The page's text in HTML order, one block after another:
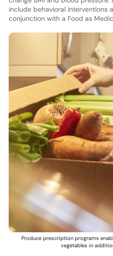
include behavioral interventions
conjunction with a Food as
Produce prescription programs
vegetables in